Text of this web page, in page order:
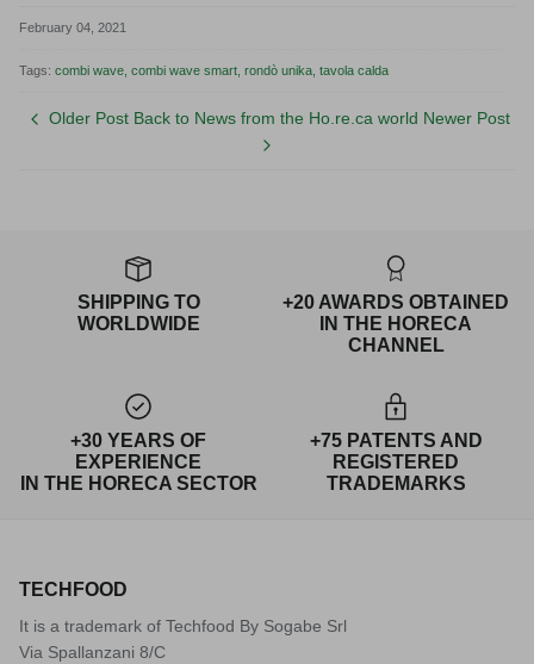
February 04, 2021
Tags: combi wave combi wave smart rondò unika tavola calda
Older Post Back to News from the Ho.re.ca world Newer Post
SHIPPING TO
WORLDWIDE
+20 AWARDS OBTAINED
IN THE HORECA
CHANNEL
+30 YEARS OF
EXPERIENCE
IN THE HORECA SECTOR
+75 PATENTS AND
REGISTERED
TRADEMARKS
TECHFOOD
It is a trademark of Techfood By Sogabe Srl
Via Spallanzani 8/C